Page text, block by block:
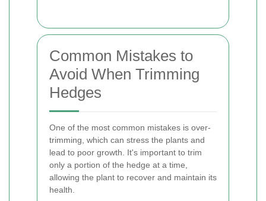
Common Mistakes to
Avoid When Trimming
Hedges
One of the most common mistakes is over-
trimming, which can stress the plants and
lead to poor growth. It's important to trim
only a portion of the hedge at a time,
allowing the plant to recover and maintain its
health.